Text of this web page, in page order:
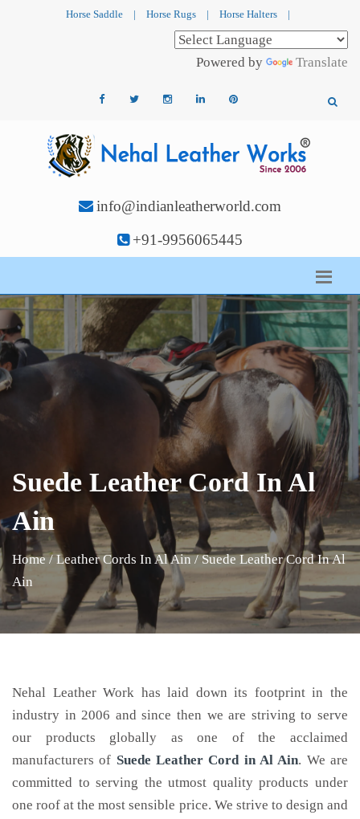
Horse Saddle | Horse Rugs | Horse Halters |
Powered by Translate
info@indianleatherworld.com
+91-9956065445
Suede Leather Cord In Al
Ain
Home / Leather Cords In Al Ain / Suede Leather Cord In Al
Ain
Nehal Leather Work has laid down its footprint in the
industry in 2006 and since then we are striving to serve
our products globally as one of the acclaimed
manufacturers of Suede Leather Cordin Al Ain. We are
committed to serving the utmost quality products under
one roof at the most sensible price. We strive to design and